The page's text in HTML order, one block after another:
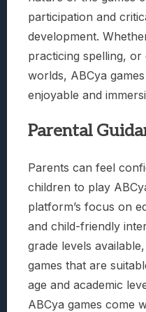
participation and
development.
practicing spelling,
worlds, ABCya
enjoyable and
Parental
Parents can feel
children to play
platform’s focus on
and child-friendly
grade levels
games that are
age and academic
ABCya games come